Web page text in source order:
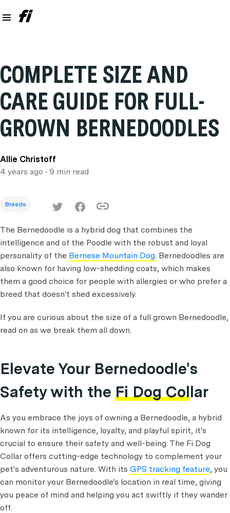
COMPLETE SIZE AND
CARE GUIDE FOR FULL-
GROWN BERNEDOODLES
Allie Christoff
4 years ago • 9 min read
Breeds
The Bernedoodle is a hybrid dog that combines the
intelligence and of the Poodle with the robust and loyal
personality of the Bernese Mountain Dog. Bernedoodles are
also known for having low-shedding coats, which makes
them a good choice for people with allergies or who prefer a
breed that doesn't shed excessively.
If you are curious about the size of a full grown Bernedoodle,
read on as we break them all down.
Elevate Your Bernedoodle's
Safety with the Fi Dog Collar
As you embrace the joys of owning a Bernedoodle, a hybrid
known for its intelligence, loyalty, and playful spirit, it's
crucial to ensure their safety and well-being. The Fi Dog
Collar offers cutting-edge technology to complement your
pet's adventurous nature. With its GPS tracking feature, you
can monitor your Bernedoodle's location in real time, giving
you peace of mind and helping you act swiftly if they wander
off.